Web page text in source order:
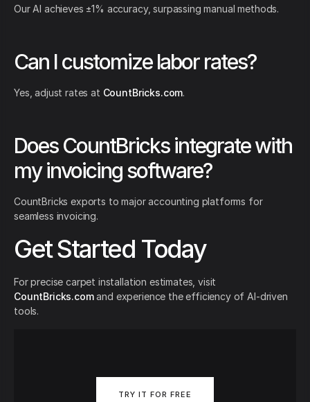
Our AI achieves ±1% accuracy, surpassing manual methods.
Can I customize labor rates?
Yes, adjust rates at CountBricks.com.
Does CountBricks integrate with
my invoicing software?
CountBricks exports to major accounting platforms for
seamless invoicing.
Get Started Today
For precise carpet installation estimates, visit
CountBricks.comand experience the efficiency of AI-driven
tools.
TRY IT FOR FREE